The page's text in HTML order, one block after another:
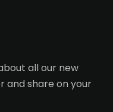
all our new
and share on your